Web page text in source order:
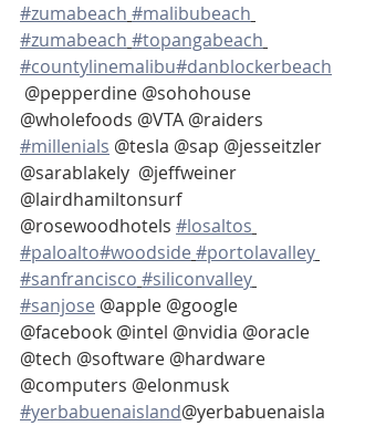
#zumabeach #malibubeach
#zumabeach #topangabeach
#countylinemalibu#danblockerbeach
@pepperdine @sohohouse
@wholefoods @VTA @raiders
#millenials @tesla @sap @jesseitzler
@sarablakely  @jeffweiner
@lairdhamiltonsurf
@rosewoodhotels #losaltos
#paloalto#woodside #portolavalley
#sanfrancisco #siliconvalley
#sanjose @apple @google
@facebook @intel @nvidia @oracle
@tech @software @hardware
@computers @elonmusk
#yerbabuenaisland@yerbabuenaisla